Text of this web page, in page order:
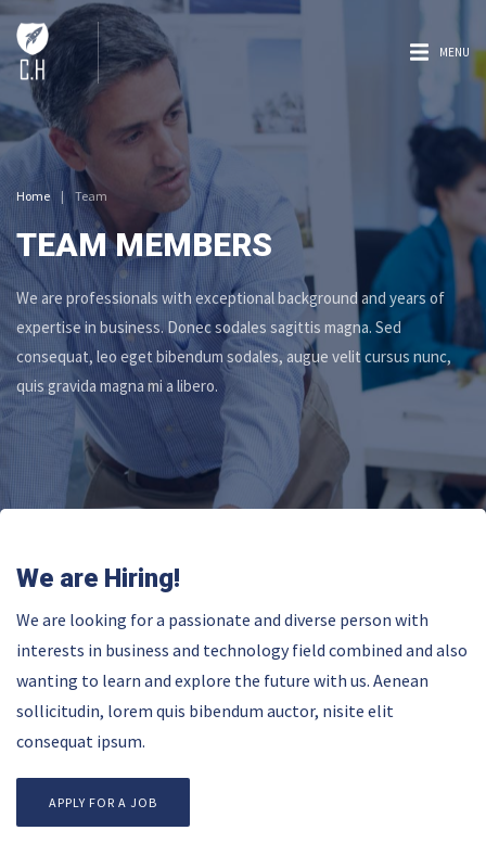
MENU
Home | Team
TEAM MEMBERS
We are professionals with exceptional background and years of
expertise in business. Donec sodales sagittis magna. Sed
consequat, leo eget bibendum sodales, augue velit cursus nunc,
quis gravida magna mi a libero.
We are Hiring!
We are looking for a passionate and diverse person with
interests in business and technology field combined and also
wanting to learn and explore the future with us. Aenean
sollicitudin, lorem quis bibendum auctor, nisite elit
consequat ipsum.
APPLY FOR A JOB